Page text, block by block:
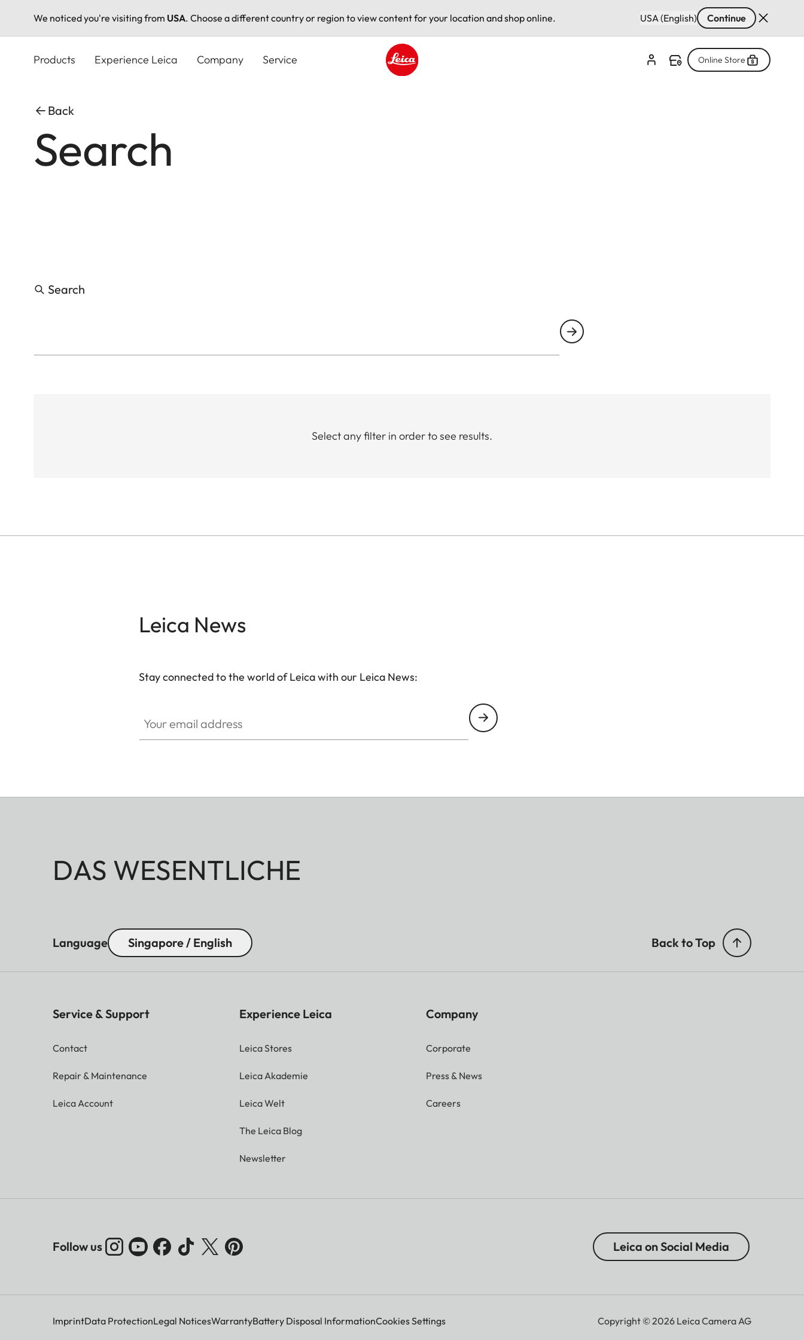
We noticed you're visiting from USA. Choose a different country or region to view content for your location and shop online. USA (English) Continue
Products Experience Leica Company Service Online Store
Back
Search
Search
Select any filter in order to see results.
Leica News
Stay connected to the world of Leica with our Leica News:
DAS WESENTLICHE
Language Singapore / English Back to Top
Service & Support
Contact
Repair & Maintenance
Leica Account
Experience Leica
Leica Stores
Leica Akademie
Leica Welt
The Leica Blog
Newsletter
Company
Corporate
Press & News
Careers
Follow us Leica on Social Media
ImprintData ProtectionLegal NoticesWarrantyBattery Disposal InformationCookies Settings Copyright © 2026 Leica Camera AG